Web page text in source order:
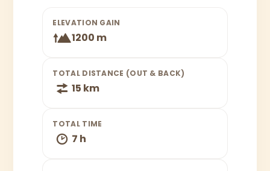
ELEVATION GAIN
1200 m
TOTAL DISTANCE (OUT & BACK)
15 km
TOTAL TIME
7 h